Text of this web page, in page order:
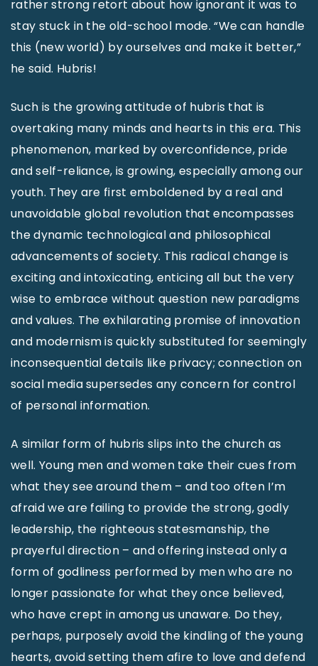
rather strong retort about how ignorant it was to
stay stuck in the old-school mode. “We can handle
this (new world) by ourselves and make it better,”
he said. Hubris!
Such is the growing attitude of hubris that is
overtaking many minds and hearts in this era. This
phenomenon, marked by overconfidence, pride
and self-reliance, is growing, especially among our
youth. They are first emboldened by a real and
unavoidable global revolution that encompasses
the dynamic technological and philosophical
advancements of society. This radical change is
exciting and intoxicating, enticing all but the very
wise to embrace without question new paradigms
and values. The exhilarating promise of innovation
and modernism is quickly substituted for seemingly
inconsequential details like privacy; connection on
social media supersedes any concern for control
of personal information.
A similar form of hubris slips into the church as
well. Young men and women take their cues from
what they see around them – and too often I’m
afraid we are failing to provide the strong, godly
leadership, the righteous statesmanship, the
prayerful direction – and offering instead only a
form of godliness performed by men who are no
longer passionate for what they once believed,
who have crept in among us unaware. Do they,
perhaps, purposely avoid the kindling of the young
hearts, avoid setting them afire to love and defend